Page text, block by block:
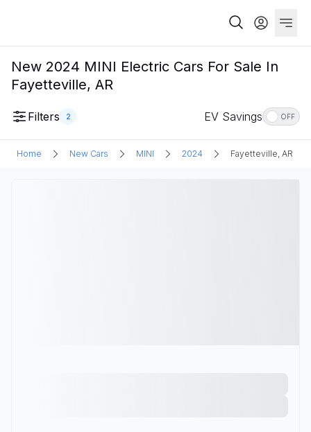
New 2024 MINI Electric Cars For Sale In
Fayetteville, AR
Filters 2 EV Savings OFF
Home New Cars MINI 2024 Fayetteville, AR